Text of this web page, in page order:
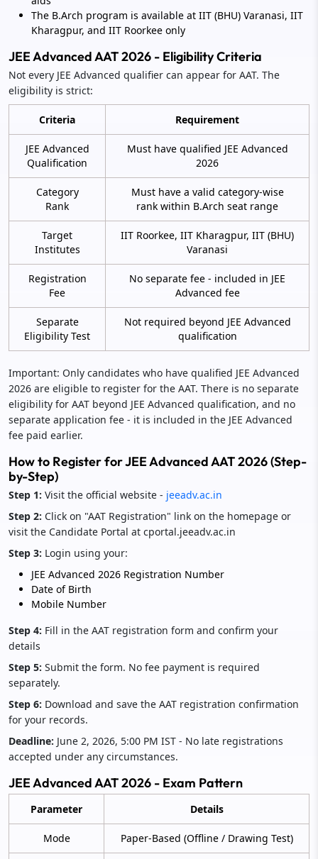
The B.Arch program is available at IIT (BHU) Varanasi, IIT
Kharagpur, and IIT Roorkee only
JEE Advanced AAT 2026 - Eligibility Criteria
Not every JEE Advanced qualifier can appear for AAT. The
eligibility is strict:
Criteria Requirement
JEE Advanced
Qualification
Must have qualified JEE Advanced
2026
Category
Rank
Must have a valid category-wise
rank within B.Arch seat range
Target
Institutes
IIT Roorkee, IIT Kharagpur, IIT (BHU)
Varanasi
Registration
Fee
No separate fee - included in JEE
Advanced fee
Separate
Eligibility Test
Not required beyond JEE Advanced
qualification
Important: Only candidates who have qualified JEE Advanced
2026 are eligible to register for the AAT. There is no separate
eligibility for AAT beyond JEE Advanced qualification, and no
separate application fee - it is included in the JEE Advanced
fee paid earlier.
How to Register for JEE Advanced AAT 2026 (Step-
by-Step)
Step 1: Visit the official website - jeeadv.ac.in
Step 2: Click on "AAT Registration" link on the homepage or
visit the Candidate Portal at cportal.jeeadv.ac.in
Step 3: Login using your:
JEE Advanced 2026 Registration Number
Date of Birth
Mobile Number
Step 4: Fill in the AAT registration form and confirm your
details
Step 5: Submit the form. No fee payment is required
separately.
Step 6: Download and save the AAT registration confirmation
for your records.
Deadline: June 2, 2026, 5:00 PM IST - No late registrations
accepted under any circumstances.
JEE Advanced AAT 2026 - Exam Pattern
Parameter Details
Mode Paper-Based (Offline / Drawing Test)